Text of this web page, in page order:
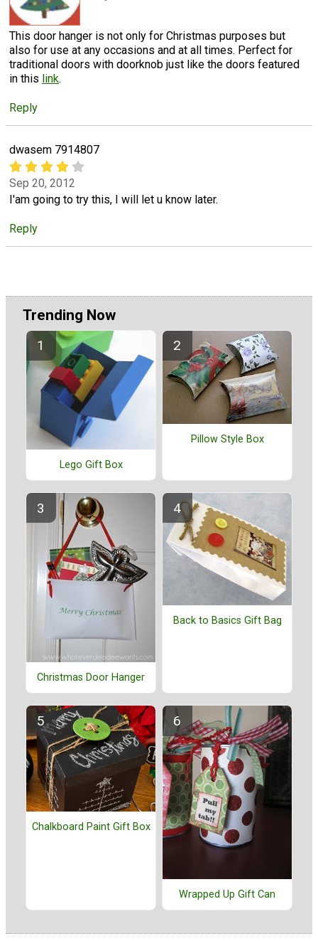
This door hanger is not only for Christmas purposes but
also for use at any occasions and at all times. Perfect for
traditional doors with doorknob just like the doors featured
in this link.
Reply
dwasem 7914807
Sep 20, 2012
I'am going to try this, I will let u know later.
Reply
Trending Now
Lego Gift Box
Pillow Style Box
Christmas Door Hanger
Back to Basics Gift Bag
Chalkboard Paint Gift Box
Wrapped Up Gift Can